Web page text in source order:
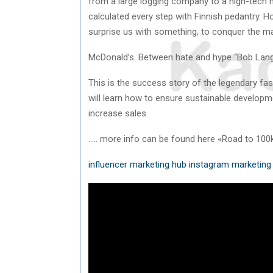
calculated every step with Finnish pedantry.
surprise us with something, to conquer the
McDonald’s. Between hate and hype “Bob
This is the success story of the legendary
will learn how to ensure sustainable
increase sales.
….. more info can be found here «Road to
influencer marketing hub instagram